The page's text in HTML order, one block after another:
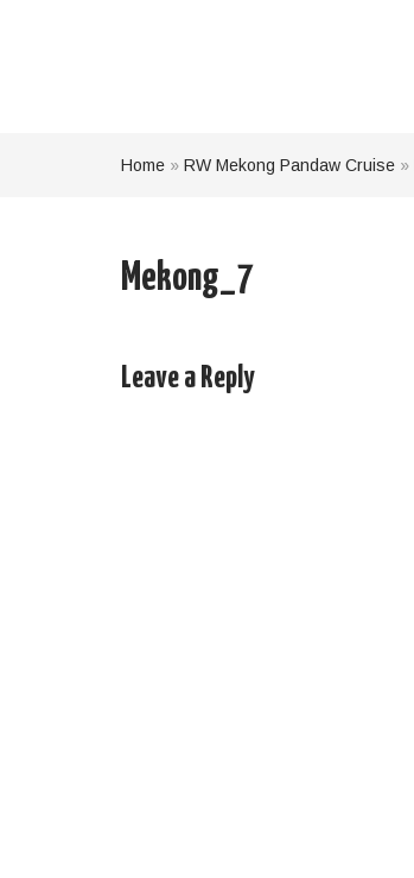
Home » RW Mekong Pandaw Cruise »
Mekong_7
Leave a Reply